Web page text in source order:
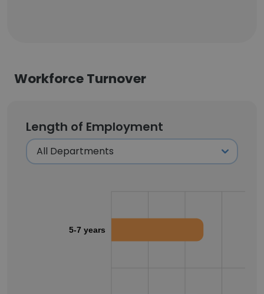
Workforce Turnover
Length of Employment
5-7 years